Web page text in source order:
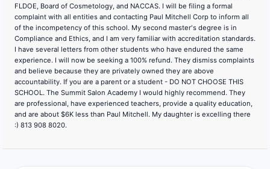
FLDOE, Board of Cosmetology, and NACCAS. I will be filing a formal
complaint with all entities and contacting Paul Mitchell Corp to inform all
of the incompetency of this school. My second master's degree is in
Compliance and Ethics, and I am very familiar with accreditation standards.
I have several letters from other students who have endured the same
experience. I will now be seeking a 100% refund. They dismiss complaints
and believe because they are privately owned they are above
accountability. If you are a parent or a student - DO NOT CHOOSE THIS
SCHOOL. The Summit Salon Academy I would highly recommend. They
are professional, have experienced teachers, provide a quality education,
and are about $6K less than Paul Mitchell. My daughter is excelling there
:) 813 908 8020.